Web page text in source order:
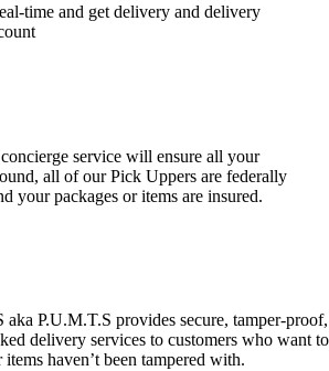
time and get delivery and delivery
service will ensure all your
all of our Pick Uppers are federally
your packages or items are insured.
P.U.M.T.S provides secure, tamper-proof,
delivery services to customers who want to
haven’t been tampered with.